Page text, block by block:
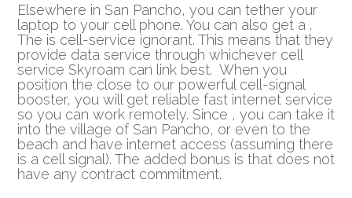
Elsewhere in San Pancho, you can tether your
laptop to your cell phone. You can also get a .
The is cell-service ignorant. This means that they
provide data service through whichever cell
service Skyroam can link best. When you
position the close to our powerful cell-signal
booster, you will get reliable fast internet service
so you can work remotely. Since , you can take it
into the village of San Pancho, or even to the
beach and have internet access (assuming there
is a cell signal). The added bonus is that does not
have any contract commitment.